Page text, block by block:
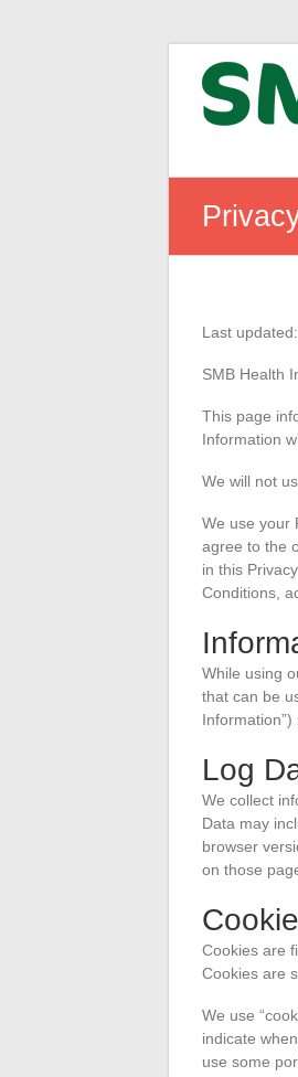
content
SMB
Health
health
Last
SMB Health
This page
Information
We will not
We use your
agree to the
in this
Conditions,
While using
that can be
Log
We collect
Data may
browser
on those
Cookies are
Cookies are
We use
indicate
use some